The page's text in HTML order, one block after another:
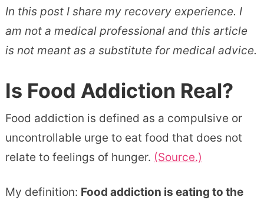
In this post I share my recovery experience. I
am not a medical professional and this article
is not meant as a substitute for medical advice.
Is Food Addiction Real?
Food addiction is defined as a compulsive or
uncontrollable urge to eat food that does not
relate to feelings of hunger. (Source.)
My definition: Food addiction is eating to the